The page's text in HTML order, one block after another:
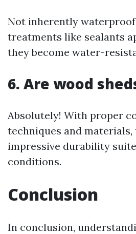
Not inherently
treatments like sealants
they become water-
6. Are wood
Absolutely! With proper
techniques and
impressive durability
conditions.
Conclusion
In conclusion,